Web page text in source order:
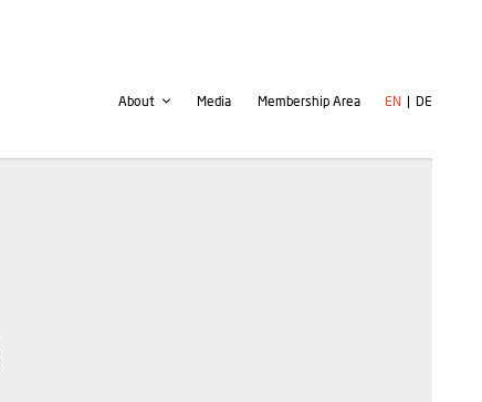
Second
About Media
User
Membership Area EN DE